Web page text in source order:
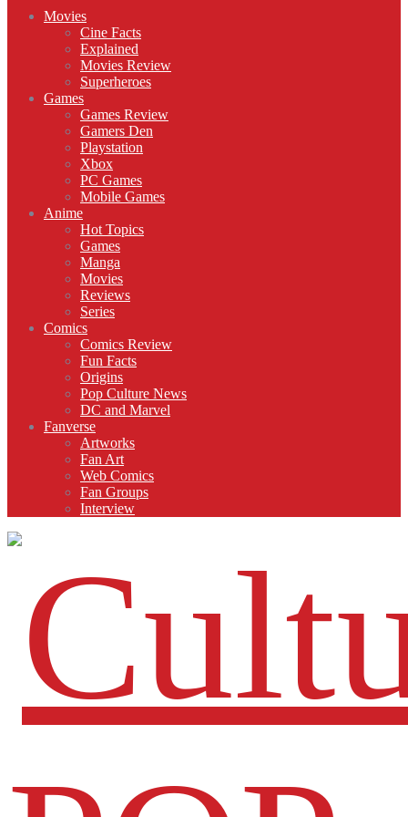
Movies
Cine Facts
Explained
Movies Review
Superheroes
Games
Games Review
Gamers Den
Playstation
Xbox
PC Games
Mobile Games
Anime
Hot Topics
Games
Manga
Movies
Reviews
Series
Comics
Comics Review
Fun Facts
Origins
Pop Culture News
DC and Marvel
Fanverse
Artworks
Fan Art
Web Comics
Fan Groups
Interview